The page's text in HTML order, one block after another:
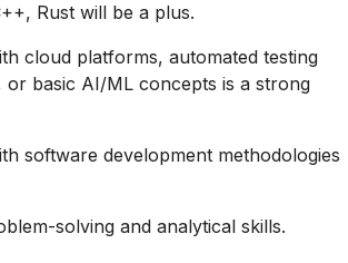
Rust will be a plus.
cloud platforms, automated testing
or basic AI/ML concepts is a strong
software development methodologies
solving and analytical skills.